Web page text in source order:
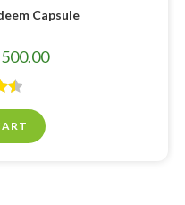
Capsule